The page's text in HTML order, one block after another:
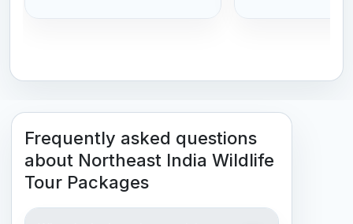
Frequently asked questions
about Northeast India Wildlife
Tour Packages